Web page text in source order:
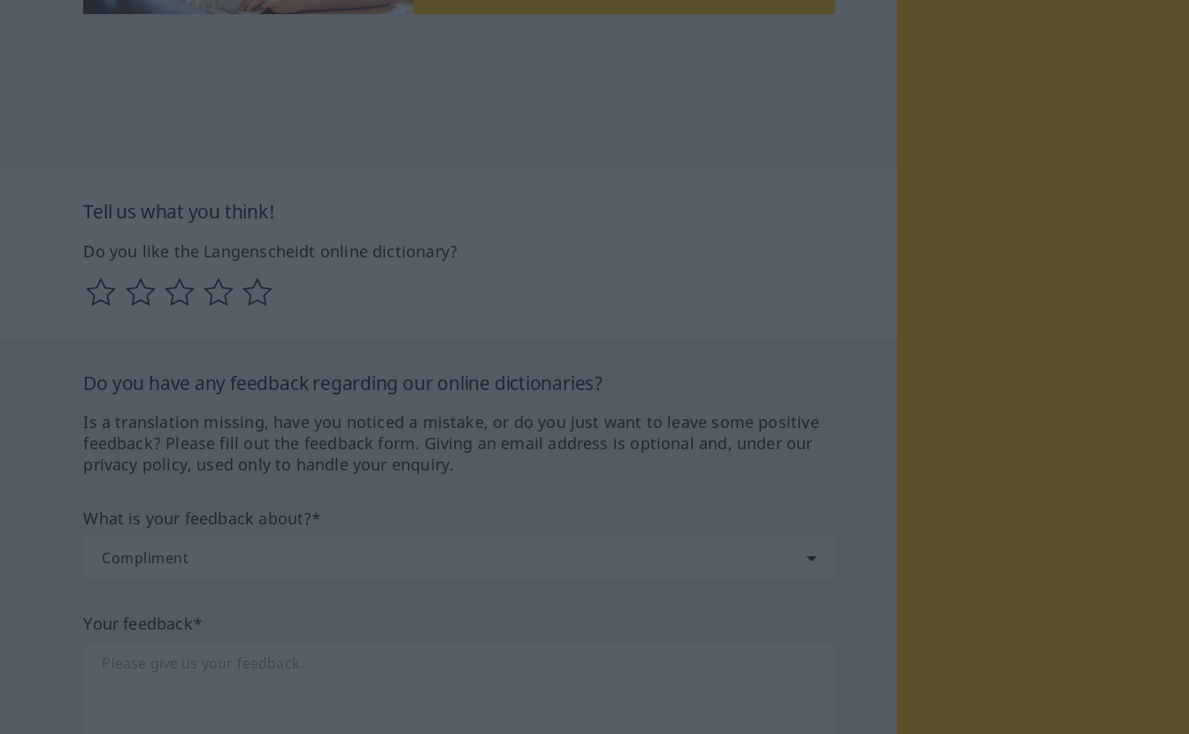
Tell us what you think!
Do you like the Langenscheidt online dictionary?
Do you have any feedback regarding our online dictionaries?
Is a translation missing, have you noticed a mistake, or do you just want to leave some positive
feedback? Please fill out the feedback form. Giving an email address is optional and, under our
privacy policy, used only to handle your enquiry.
What is your feedback about?*
Your feedback*